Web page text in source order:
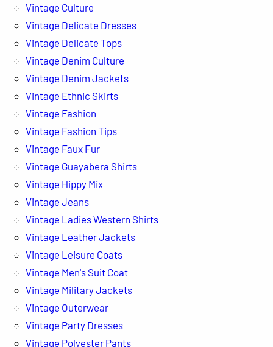
Vintage Culture
Vintage Delicate Dresses
Vintage Delicate Tops
Vintage Denim Culture
Vintage Denim Jackets
Vintage Ethnic Skirts
Vintage Fashion
Vintage Fashion Tips
Vintage Faux Fur
Vintage Guayabera Shirts
Vintage Hippy Mix
Vintage Jeans
Vintage Ladies Western Shirts
Vintage Leather Jackets
Vintage Leisure Coats
Vintage Men's Suit Coat
Vintage Military Jackets
Vintage Outerwear
Vintage Party Dresses
Vintage Polyester Pants